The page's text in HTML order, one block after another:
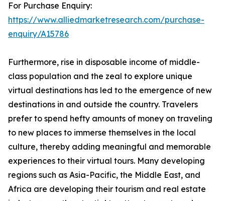
For Purchase Enquiry:
https://www.alliedmarketresearch.com/purchase-
enquiry/A15786
Furthermore, rise in disposable income of middle-
class population and the zeal to explore unique
virtual destinations has led to the emergence of new
destinations in and outside the country. Travelers
prefer to spend hefty amounts of money on traveling
to new places to immerse themselves in the local
culture, thereby adding meaningful and memorable
experiences to their virtual tours. Many developing
regions such as Asia-Pacific, the Middle East, and
Africa are developing their tourism and real estate